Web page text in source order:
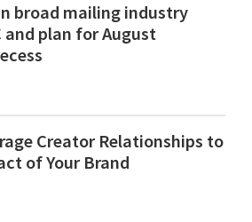
broad mailing industry
and plan for August
Creator Relationships to
of Your Brand